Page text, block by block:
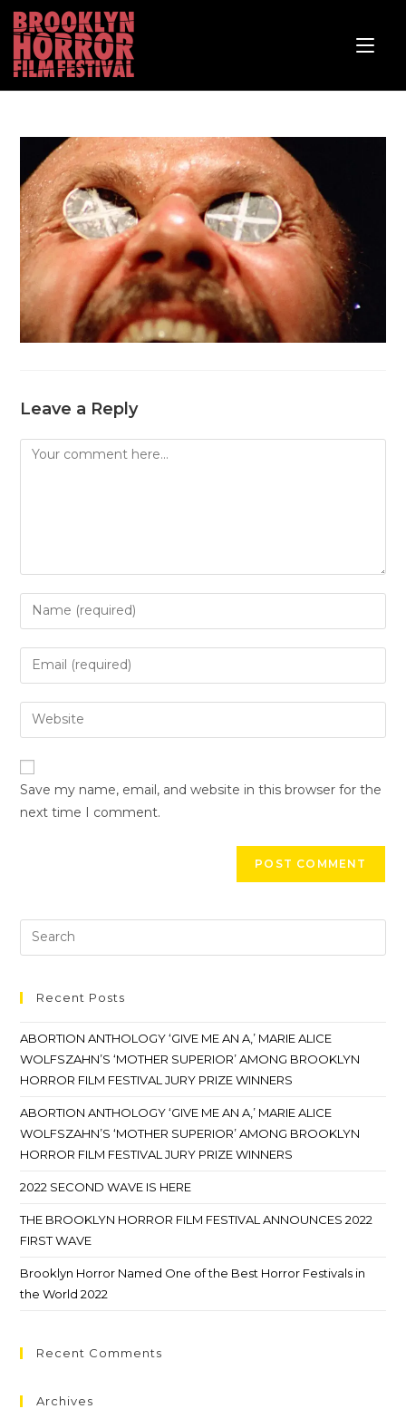
Leave a Reply
Save my name, email, and website in this browser for the
next time I comment.
Recent Posts
ABORTION ANTHOLOGY ‘GIVE ME AN A,’ MARIE ALICE
WOLFSZAHN’S ‘MOTHER SUPERIOR’ AMONG BROOKLYN
HORROR FILM FESTIVAL JURY PRIZE WINNERS
ABORTION ANTHOLOGY ‘GIVE ME AN A,’ MARIE ALICE
WOLFSZAHN’S ‘MOTHER SUPERIOR’ AMONG BROOKLYN
HORROR FILM FESTIVAL JURY PRIZE WINNERS
2022 SECOND WAVE IS HERE
THE BROOKLYN HORROR FILM FESTIVAL ANNOUNCES 2022
FIRST WAVE
Brooklyn Horror Named One of the Best Horror Festivals in
the World 2022
Recent Comments
Archives